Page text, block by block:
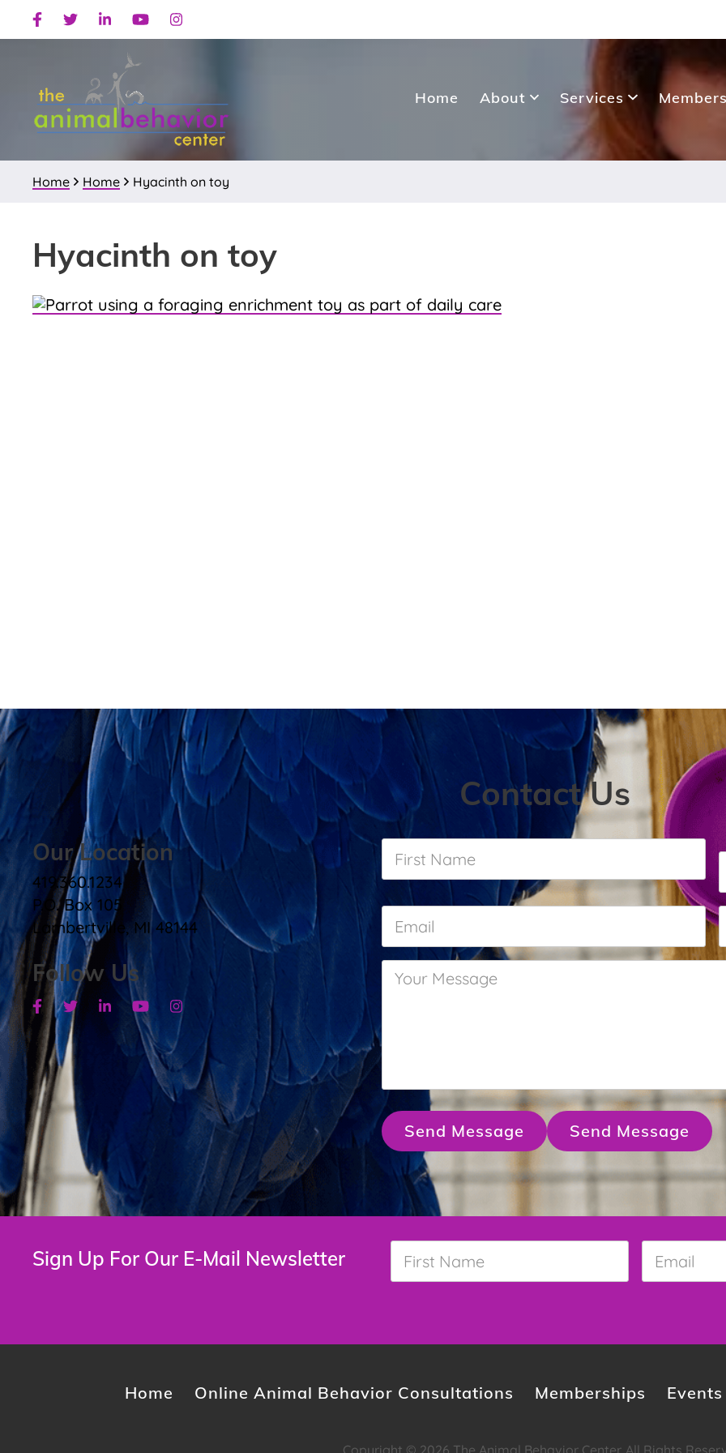
to
navigation
to
content
to
sidebar
Facebook
TwitterLinkedinYoutubeInstagram
Home About Services
Home Home Hyacinth on toy
Hyacinth on toy
Contact Us
Our Location
419.360.1234
P.O. Box 105
Lambertville, MI 48144
Follow Us
Facebook
TwitterLinkedinYoutubeInstagram
Name *
*
Your
Message *
Send Message Send Message
Sign Up For Our E-Mail Newsletter
Name *
*
Home Online Animal Behavior Consultations Memberships Events
Copyright © 2026 The Animal Behavior Center. All Rights